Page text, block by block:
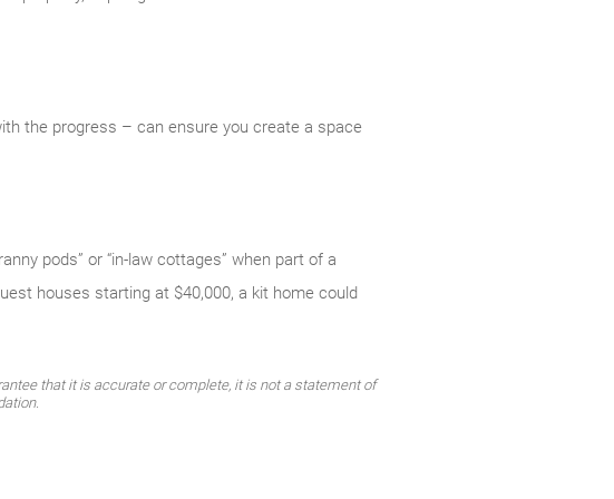
the progress – can ensure you create a space
pods” or “in-law cottages” when part of a
houses starting at $40,000, a kit home could
that it is accurate or complete, it is not a statement of